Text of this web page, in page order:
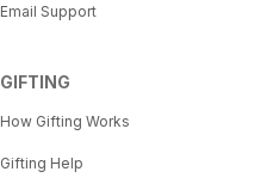
Email Support
GIFTING
How Gifting Works
Gifting Help